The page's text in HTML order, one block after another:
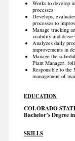
Works to develop
processes
Develops,
processes to
Manage tracking
visibility and drive
Analyzes daily
improvements in
Manage the
Plant Manager,
Responsible to the
management of
EDUCATION
COLORADO
Bachelor’s Degree
SKILLS